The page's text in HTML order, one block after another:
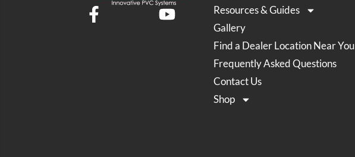
Resources & Guides
Gallery
Find a Dealer Location Near You
Frequently Asked Questions
Contact Us
Shop